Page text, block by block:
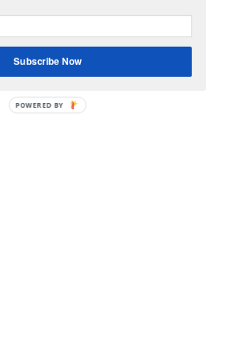
Subscribe Now
POWERED BY